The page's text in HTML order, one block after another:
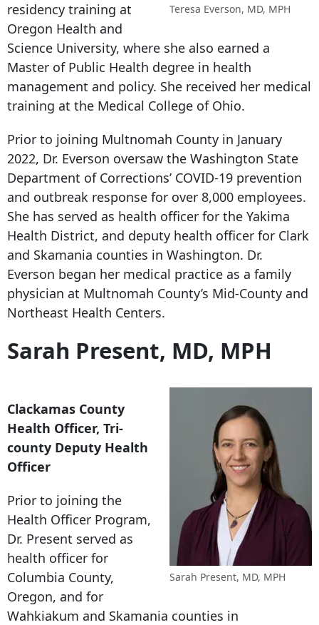
Teresa Everson, MD, MPH
residency training at
Oregon Health and
Science University, where she also earned a
Master of Public Health degree in health
management and policy. She received her medical
training at the Medical College of Ohio.
Prior to joining Multnomah County in January
2022, Dr. Everson oversaw the Washington State
Department of Corrections’ COVID-19 prevention
and outbreak response for over 8,000 employees.
She has served as health officer for the Yakima
Health District, and deputy health officer for Clark
and Skamania counties in Washington. Dr.
Everson began her medical practice as a family
physician at Multnomah County’s Mid-County and
Northeast Health Centers.
Sarah Present, MD, MPH
Sarah Present, MD, MPH
Clackamas County
Health Officer, Tri-
county Deputy Health
Officer
Prior to joining the
Health Officer Program,
Dr. Present served as
health officer for
Columbia County,
Oregon, and for
Wahkiakum and Skamania counties in